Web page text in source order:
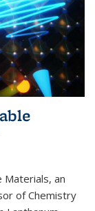
Materials, an
of Chemistry